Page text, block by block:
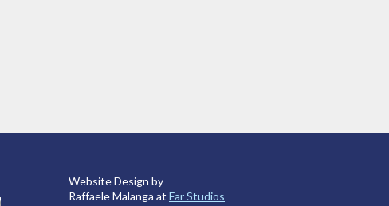
Website Design by
Raffaele Malanga at Far Studios